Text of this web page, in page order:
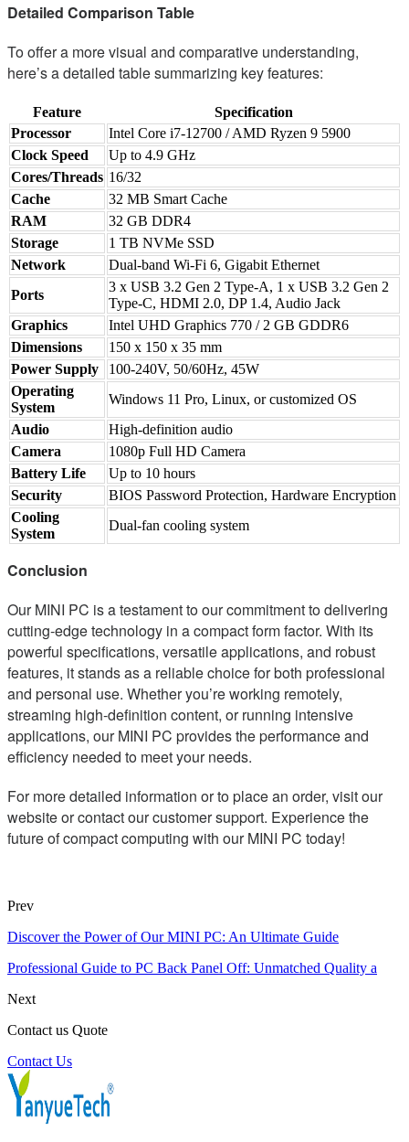
Detailed Comparison Table
To offer a more visual and comparative understanding,
here’s a detailed table summarizing key features:
Feature
Specification
Processor
Intel Core i7-12700 / AMD Ryzen 9 5900
Clock Speed
Up to 4.9 GHz
Cores/Threads 16/32
Cache
32 MB Smart Cache
RAM
32 GB DDR4
Storage
1 TB NVMe SSD
Network
Dual-band Wi-Fi 6, Gigabit Ethernet
Ports
3 x USB 3.2 Gen 2 Type-A, 1 x USB 3.2 Gen 2
Type-C, HDMI 2.0, DP 1.4, Audio Jack
Graphics
Intel UHD Graphics 770 / 2 GB GDDR6
Dimensions
150 x 150 x 35 mm
Power Supply
100-240V, 50/60Hz, 45W
Operating
System
Windows 11 Pro, Linux, or customized OS
Audio
High-definition audio
Camera
1080p Full HD Camera
Battery Life
Up to 10 hours
Security
BIOS Password Protection, Hardware Encryption
Cooling
System
Dual-fan cooling system
Conclusion
Our MINI PC is a testament to our commitment to delivering
cutting-edge technology in a compact form factor. With its
powerful specifications, versatile applications, and robust
features, it stands as a reliable choice for both professional
and personal use. Whether you’re working remotely,
streaming high-definition content, or running intensive
applications, our MINI PC provides the performance and
efficiency needed to meet your needs.
For more detailed information or to place an order, visit our
website or contact our customer support. Experience the
future of compact computing with our MINI PC today!
Prev
Discover the Power of Our MINI PC: An Ultimate Guide
Professional Guide to PC Back Panel Off: Unmatched Quality a
Next
Contact us Quote
Contact Us